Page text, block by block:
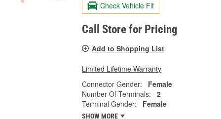
Check Vehicle Fit
Call Store for Pricing
Add to Shopping List
Limited Lifetime Warranty
Connector Gender:
Female
Number Of Terminals:
2
Terminal Gender:
Female
SHOW MORE